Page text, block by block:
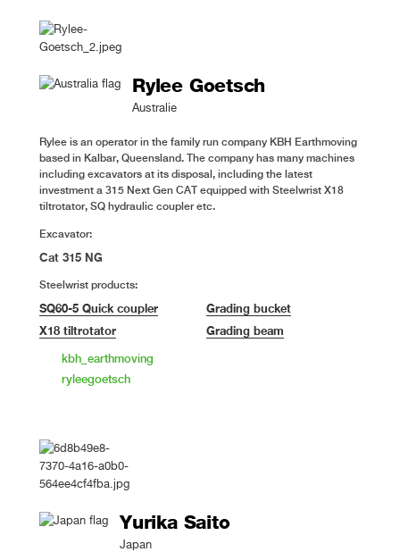
Rylee Goetsch
Australie
Rylee is an operator in the family run company KBH Earthmoving
based in Kalbar, Queensland. The company has many machines
including excavators at its disposal, including the latest
investment a 315 Next Gen CAT equipped with Steelwrist X18
tiltrotator, SQ hydraulic coupler etc.
Excavator:
Cat 315 NG
Steelwrist products:
SQ60-5 Quick coupler
X18 tiltrotator
Grading bucket
Grading beam
kbh_earthmoving
ryleegoetsch
Yurika Saito
Japan